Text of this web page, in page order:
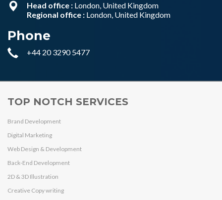
Head office : London, United Kingdom
Regional office : London, United Kingdom
Phone
+44 20 3290 5477
TOP NOTCH SERVICES
Brand Development
Digital Marketing
Web Design & Development
Back-End Development
2D & 3D Illustration
Creative Copy writing